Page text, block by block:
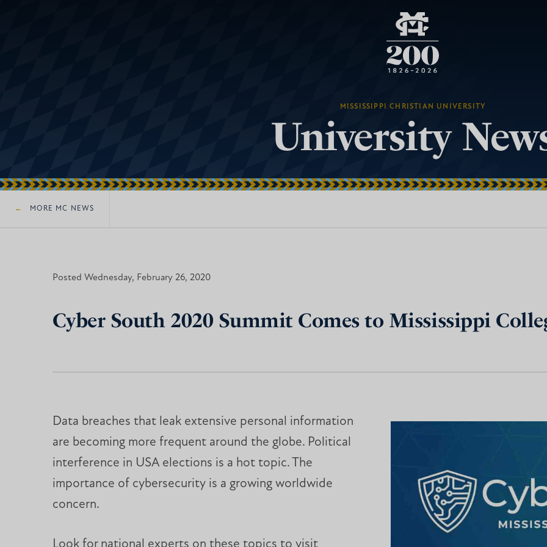
MISSISSIPPI CHRISTIAN UNIVERSITY
University
MORE MC NEWS
Posted Wednesday, February 26, 2020
Cyber South 2020 Summit Comes to Mississippi
Data breaches that leak extensive personal information
are becoming more frequent around the globe. Political
interference in USA elections is a hot topic. The
importance of cybersecurity is a growing worldwide
concern.